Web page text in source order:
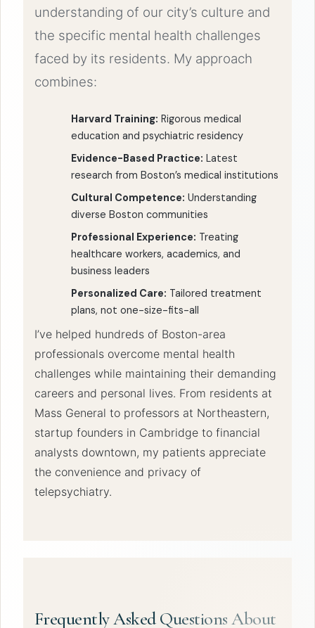
understanding of our city’s culture and
the specific mental health challenges
faced by its residents. My approach
combines:
Harvard Training: Rigorous medical
education and psychiatric residency
Evidence-Based Practice: Latest
research from Boston’s medical institutions
Cultural Competence: Understanding
diverse Boston communities
Professional Experience: Treating
healthcare workers, academics, and
business leaders
Personalized Care: Tailored treatment
plans, not one-size-fits-all
I’ve helped hundreds of Boston-area
professionals overcome mental health
challenges while maintaining their demanding
careers and personal lives. From residents at
Mass General to professors at Northeastern,
startup founders in Cambridge to financial
analysts downtown, my patients appreciate
the convenience and privacy of
telepsychiatry.
Frequently Asked Questions About